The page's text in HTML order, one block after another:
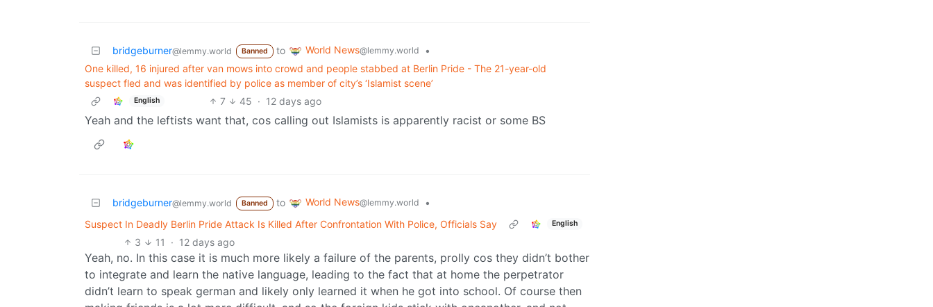
bridgeburner@lemmy.world Banned to World News@lemmy.world
•
One killed, 16 injured after van mows into crowd and people stabbed at Berlin Pride - The 21-year-old
suspect fled and was ⁠identified by police as member of ⁠city’s ‘Islamist scene’
English 7 45 · 12 days ago
Yeah and the leftists want that, cos calling out Islamists is apparently racist or some BS
bridgeburner@lemmy.world Banned to World News@lemmy.world
•
Suspect In Deadly Berlin Pride Attack Is Killed After Confrontation With Police, Officials Say
English
3 11 · 12 days ago
Yeah, no. In this case it is much more likely a failure of the parents, prolly cos they didn’t bother
to integrate and learn the native language, leading to the fact that at home the perpetrator
didn’t learn to speak german and likely only learned it when he got into school. Of course then